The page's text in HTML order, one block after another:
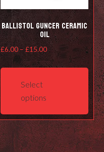
Ballistol Guncer Ceramic
Oil
£6.00 – £15.00Price
range:
Select
options
This
has
The